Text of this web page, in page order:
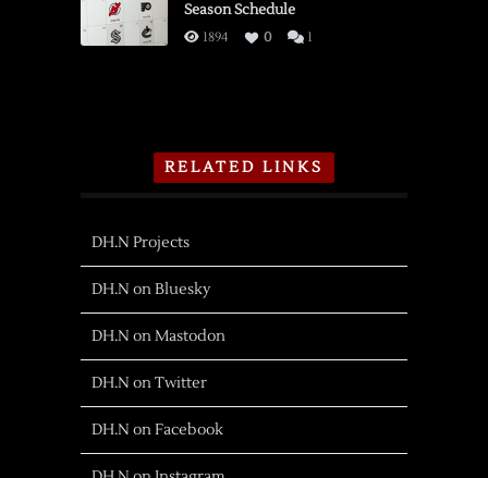
Season Schedule
1894 0 1
RELATED LINKS
DH.N Projects
DH.N on Bluesky
DH.N on Mastodon
DH.N on Twitter
DH.N on Facebook